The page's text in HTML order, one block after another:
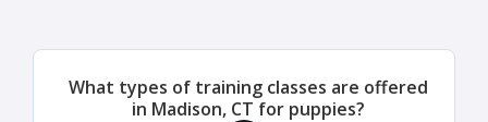
What types of training classes are offered
in Madison, CT for puppies?